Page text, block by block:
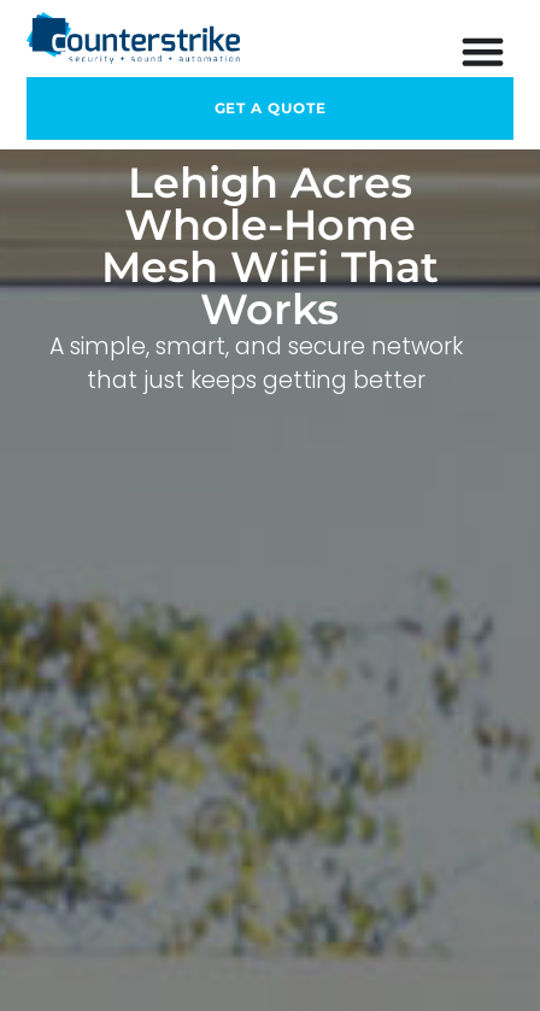
GET A QUOTE
Lehigh Acres
Whole-Home
Mesh WiFi That
Works
A simple, smart, and secure network
that just keeps getting better